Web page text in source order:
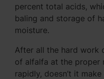
percent total acids,
baling and storage of
moisture.
After all the hard work
of alfalfa at the proper
rapidly, doesn’t it